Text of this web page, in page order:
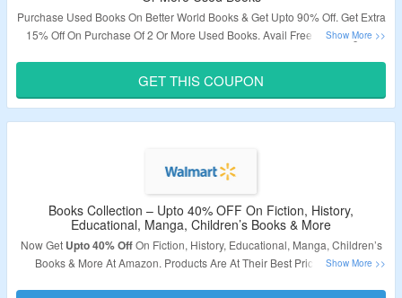
Purchase Used Books On Better World Books & Get Upto 90% Off. Get Extra
15% Off On Purchase Of 2 Or More Used Books. Avail Free Shipping On
Validity – Limited Period.
GET THIS COUPON
Books Collection – Upto 40% OFF On Fiction, History,
Educational, Manga, Children’s Books & More
Now Get Upto 40% OffOn Fiction, History, Educational, Manga, Children’s
Books & More At Amazon. Products Are At Their Best Price. Visit The